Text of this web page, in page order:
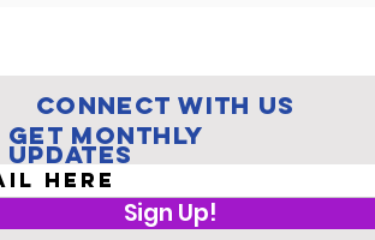
Connect with us
Get Monthly
Updates
Sign Up!